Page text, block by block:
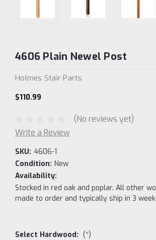
4606 Plain Newel Post
Holmes Stair Parts
$110.99
(No reviews yet)
Write a Review
SKU: 4606-1
Condition: New
Availability:
Stocked in red oak and poplar. All other
made to order and typically ship in 3
Select Hardwood: (*)